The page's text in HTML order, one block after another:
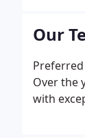
Our
Over the
with